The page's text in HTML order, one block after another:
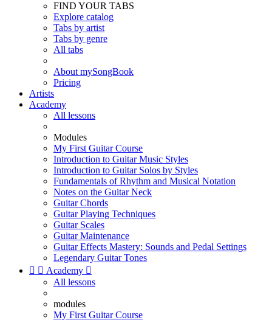
FIND YOUR TABS
Explore catalog
Tabs by artist
Tabs by genre
All tabs
About mySongBook
Pricing
Artists
Academy
All lessons
Modules
My First Guitar Course
Introduction to Guitar Music Styles
Introduction to Guitar Solos by Styles
Fundamentals of Rhythm and Musical Notation
Notes on the Guitar Neck
Guitar Chords
Guitar Playing Techniques
Guitar Scales
Guitar Maintenance
Guitar Effects Mastery: Sounds and Pedal Settings
Legendary Guitar Tones
  Academy 
All lessons
modules
My First Guitar Course